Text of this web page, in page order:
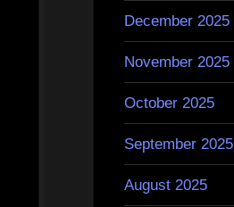
December 2025
November 2025
October 2025
September 2025
August 2025